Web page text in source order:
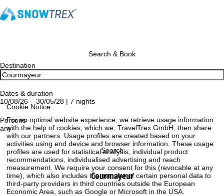
Cookie Notice
For an optimal website experience, we retrieve usage information
with the help of cookies, which we, TravelTrex GmbH, then share
with our partners. Usage profiles are created based on your
activities using end device and browser information. These usage
profiles are used for statistical analysis, individual product
recommendations, individualised advertising and reach
measurement. We require your consent for this (revocable at any
time), which also includes the transfer of certain personal data to
third-party providers in third countries outside the European
Economic Area, such as Google or Microsoft in the USA.
Search & Book
Destination
Dates & duration
10/08/26 – 30/05/28 | 7 nights
Persons
any
Search
Courmayeur